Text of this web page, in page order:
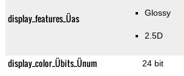
display_features_Üas Glossy
2.5D
display_color_Übits_Ünum 24 bit